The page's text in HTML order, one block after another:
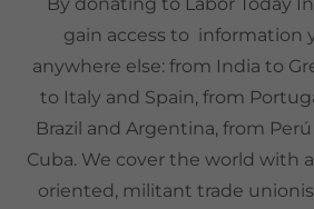
gain access to information
anywhere else: from India to
to Italy and Spain, from
Brazil and Argentina, from
Cuba. We cover the world with
oriented, militant trade